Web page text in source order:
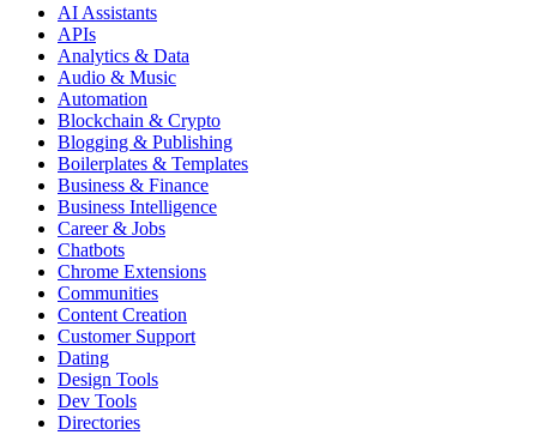
AI Assistants
APIs
Analytics & Data
Audio & Music
Automation
Blockchain & Crypto
Blogging & Publishing
Boilerplates & Templates
Business & Finance
Business Intelligence
Career & Jobs
Chatbots
Chrome Extensions
Communities
Content Creation
Customer Support
Dating
Design Tools
Dev Tools
Directories